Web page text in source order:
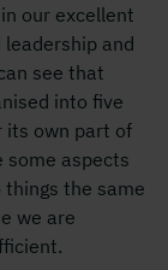
our excellent
and
see that
into five
its own part of
some aspects
the same
we are